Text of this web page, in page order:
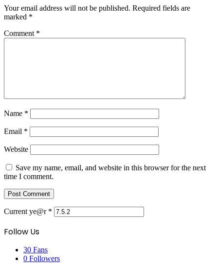
Your email address will not be published. Required fields are
marked *
Comment *
Name *
Email *
Website
Save my name, email, and website in this browser for the next
time I comment.
Current ye@r *
Follow Us
30 Fans
0 Followers